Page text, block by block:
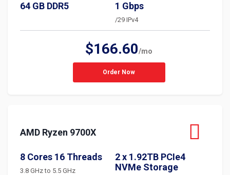
64 GB DDR5 1 Gbps
/29 IPv4
$166.60/mo
Order Now
AMD Ryzen 9700X
8 Cores 16 Threads
3.8 GHz to 5.5 GHz
2 x 1.92TB PCIe4
NVMe Storage